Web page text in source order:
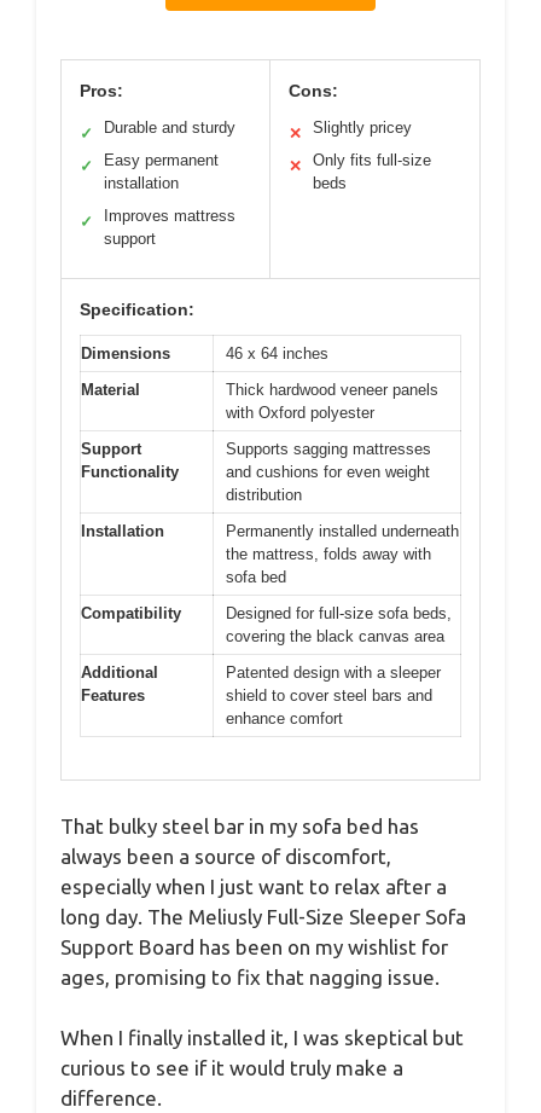
Pros:
✓ Durable and sturdy
✓
Easy permanent
installation
✓
Improves mattress
support
Cons:
✕ Slightly pricey
✕
Only fits full-size
beds
Specification:
Dimensions
46 x 64 inches
Material
Thick hardwood veneer panels
with Oxford polyester
Support
Functionality
Supports sagging mattresses
and cushions for even weight
distribution
Installation
Permanently installed underneath
the mattress, folds away with
sofa bed
Compatibility
Designed for full-size sofa beds,
covering the black canvas area
Additional
Features
Patented design with a sleeper
shield to cover steel bars and
enhance comfort
That bulky steel bar in my sofa bed has
always been a source of discomfort,
especially when I just want to relax after a
long day. The Meliusly Full-Size Sleeper Sofa
Support Board has been on my wishlist for
ages, promising to fix that nagging issue.
When I finally installed it, I was skeptical but
curious to see if it would truly make a
difference.